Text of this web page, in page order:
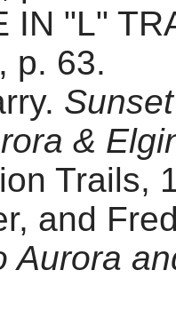
IN "L"
p. 63.
&
Trails,
and
Aurora